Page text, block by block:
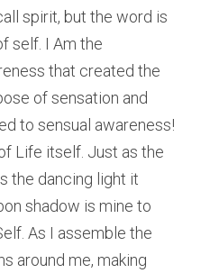
spirit, but the word is
self. I Am the
that created the
of sensation and
to sensual awareness!
Life itself. Just as the
the dancing light it
shadow is mine to
As I assemble the
around me, making